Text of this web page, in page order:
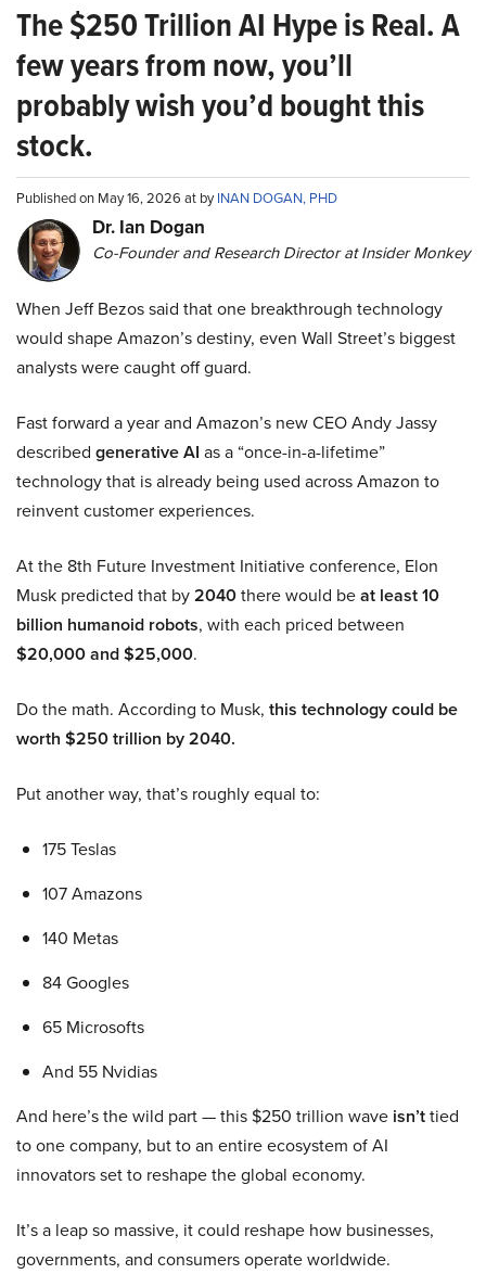
The $250 Trillion AI Hype is Real. A
few years from now, you’ll
probably wish you’d bought this
stock.
Published on May 16, 2026 at byINAN DOGAN, PHD
Dr. Ian Dogan
Co-Founder and Research Director at Insider Monkey
When Jeff Bezos said that one breakthrough technology
would shape Amazon’s destiny, even Wall Street’s biggest
analysts were caught off guard.
Fast forward a year and Amazon’s new CEO Andy Jassy
described generative AI as a “once-in-a-lifetime”
technology that is already being used across Amazon to
reinvent customer experiences.
At the 8th Future Investment Initiative conference, Elon
Musk predicted that by2040there would beat least 10
billion humanoid robots, with each priced between
$20,000 and $25,000.
Do the math. According to Musk, this technology could be
worth $250 trillion by 2040.
Put another way, that’s roughly equal to:
175 Teslas
107 Amazons
140 Metas
84 Googles
65 Microsofts
And 55 Nvidias
And here’s the wild part — this $250 trillion wave isn’ttied
to one company, but to an entire ecosystem of AI
innovators set to reshape the global economy.
It’s a leap so massive, it could reshape how businesses,
governments, and consumers operate worldwide.